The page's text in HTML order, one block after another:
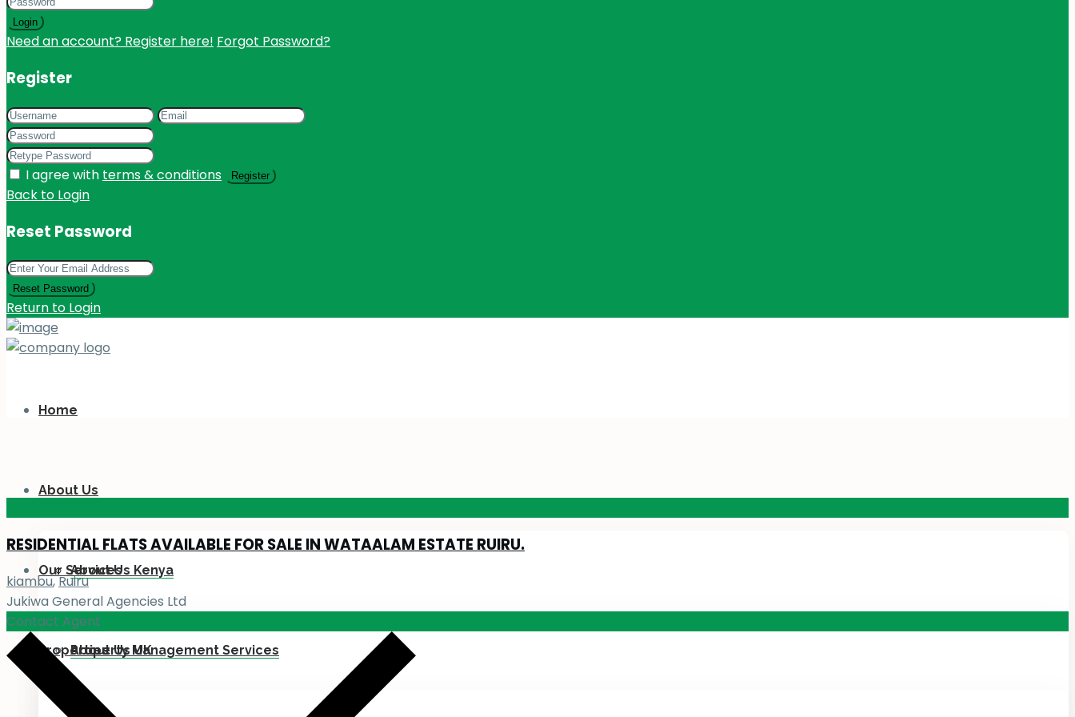
Login
Need an account? Register here! Forgot Password?
Register
I agree with terms & conditions Register
Back to Login
Reset Password
Reset Password
Return to Login
Home
About Us
About Us Kenya
About Us UK
Our Services
Property Management Services
Properties
RESIDENTIAL FLATS AVAILABLE FOR SALE IN WATAALAM ESTATE RUIRU.
kiambu,Ruiru
Jukiwa General Agencies Ltd
Contact Agent